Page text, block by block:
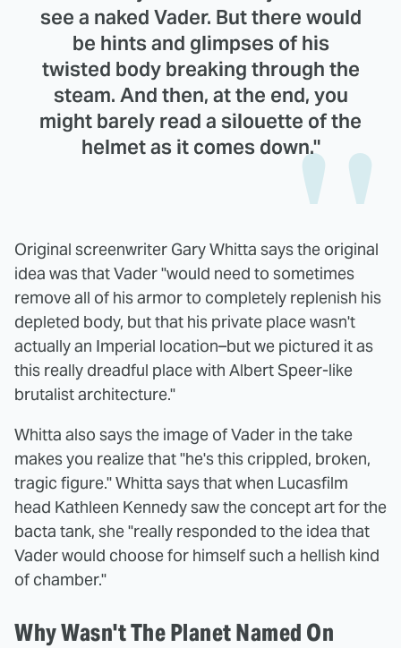
see a naked Vader. But there would
be hints and glimpses of his
twisted body breaking through the
steam. And then, at the end, you
might barely read a silouette of the
helmet as it comes down."
Original screenwriter Gary Whitta says the original
idea was that Vader "would need to sometimes
remove all of his armor to completely replenish his
depleted body, but that his private place wasn't
actually an Imperial location–but we pictured it as
this really dreadful place with Albert Speer-like
brutalist architecture."
Whitta also says the image of Vader in the take
makes you realize that "he's this crippled, broken,
tragic figure." Whitta says that when Lucasfilm
head Kathleen Kennedy saw the concept art for the
bacta tank, she "really responded to the idea that
Vader would choose for himself such a hellish kind
of chamber."
Why Wasn't The Planet Named On